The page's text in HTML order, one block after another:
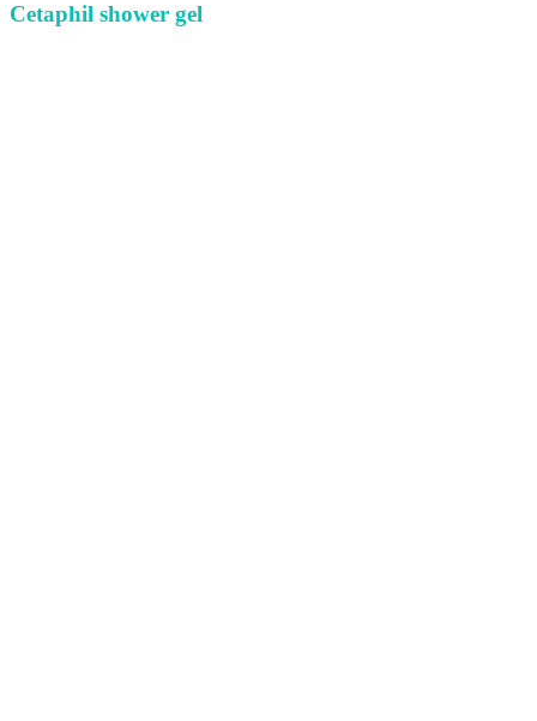
Cetaphil shower gel